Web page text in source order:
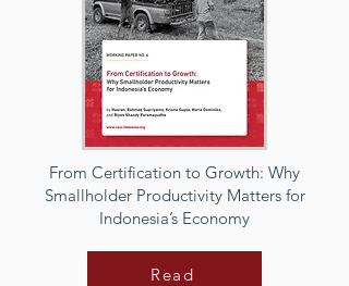
From Certification to Growth: Why
Smallholder Productivity Matters for
Indonesia’s Economy
Read